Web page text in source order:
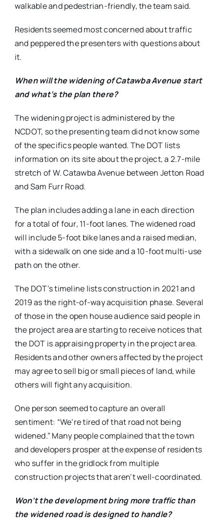
walkable and pedestrian-friendly, the team said.
Residents seemed most concerned about traffic
and peppered the presenters with questions about
it.
When will the widening of Catawba Avenue start
and what’s the plan there?
The widening project is administered by the
NCDOT, so the presenting team did not know some
of the specifics people wanted. The DOT lists
information on its site about the project, a 2.7-mile
stretch of W. Catawba Avenue between Jetton Road
and Sam Furr Road.
The plan includes adding a lane in each direction
for a total of four, 11-foot lanes. The widened road
will include 5-foot bike lanes and a raised median,
with a sidewalk on one side and a 10-foot multi-use
path on the other.
The DOT’s timeline lists construction in 2021 and
2019 as the right-of-way acquisition phase. Several
of those in the open house audience said people in
the project area are starting to receive notices that
the DOT is appraising property in the project area.
Residents and other owners affected by the project
may agree to sell big or small pieces of land, while
others will fight any acquisition.
One person seemed to capture an overall
sentiment: “We’re tired of that road not being
widened.” Many people complained that the town
and developers prosper at the expense of residents
who suffer in the gridlock from multiple
construction projects that aren’t well-coordinated.
Won’t the development bring more traffic than
the widened road is designed to handle?